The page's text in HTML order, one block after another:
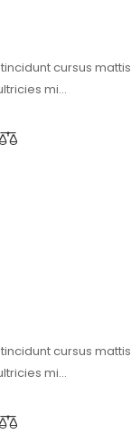
cursus
mi…
cursus
mi…